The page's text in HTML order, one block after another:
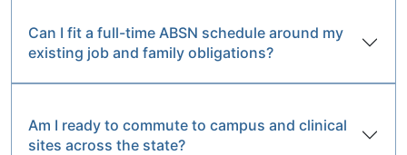
Can I fit a full-time ABSN schedule around my
existing job and family obligations?
Am I ready to commute to campus and clinical
sites across the state?